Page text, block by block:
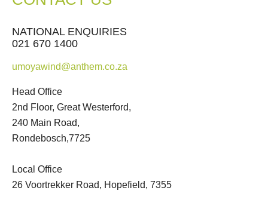
NATIONAL ENQUIRIES
021 670 1400
umoyawind@anthem.co.za
Head Office
2nd Floor, Great Westerford,
240 Main Road,
Rondebosch,7725
Local Office
26 Voortrekker Road, Hopefield, 7355